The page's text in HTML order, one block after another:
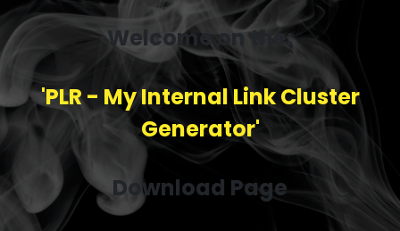
Welcome on the:
'PLR - My Internal Link Cluster
Generator'
Download Page